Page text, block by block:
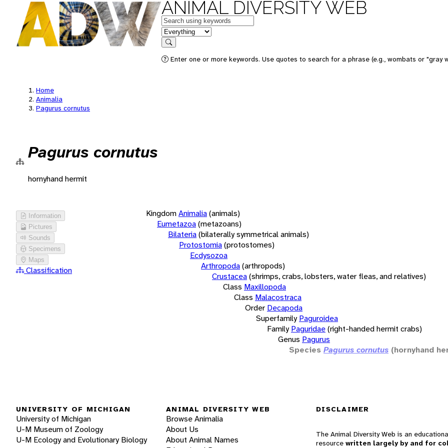
ANIMAL DIVERSITY WEB
Keywords
in feature
Search
Enter one or more keywords. Use quotes to search for a phrase (e.g., wombats or "gray
Home
Animalia
Pagurus cornutus
Pagurus cornutus
hornyhand hermit
Information
Pictures
Sounds
Specimens
Maps
Classification
KingdomAnimalia(animals)
Eumetazoa(metazoans)
Bilateria(bilaterally symmetrical animals)
Protostomia(protostomes)
Ecdysozoa
Arthropoda(arthropods)
Crustacea(shrimps, crabs, lobsters, water fleas, and relatives)
Class Maxillopoda
Class Malacostraca
Order Decapoda
Superfamily Paguroidea
Family Paguridae(right-handed hermit crabs)
Genus Pagurus
Species Pagurus cornutus (hornyhand
UNIVERSITY OF MICHIGAN
University of Michigan
U-M Museum of Zoology
U-M Ecology and Evolutionary Biology
ANIMAL DIVERSITY WEB
Browse Animalia
About Us
About Animal Names
DISCLAIMER
The Animal Diversity Web is an
resource written largely by and for